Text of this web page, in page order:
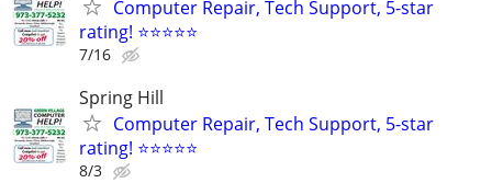
Computer Repair, Tech Support, 5-star
rating! ⭐⭐⭐⭐⭐
7/16
Spring Hill
Computer Repair, Tech Support, 5-star
rating! ⭐⭐⭐⭐⭐
8/3